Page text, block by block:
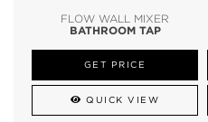
FLOW WALL MIXER
BATHROOM TAP
GET PRICE
QUICK VIEW